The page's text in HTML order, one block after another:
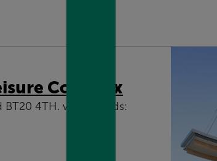
Complex
BT20 4TH. what3words: